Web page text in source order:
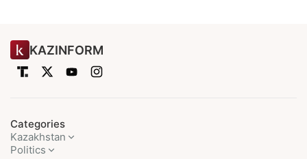
KAZINFORM
Categories
Kazakhstan
Politics